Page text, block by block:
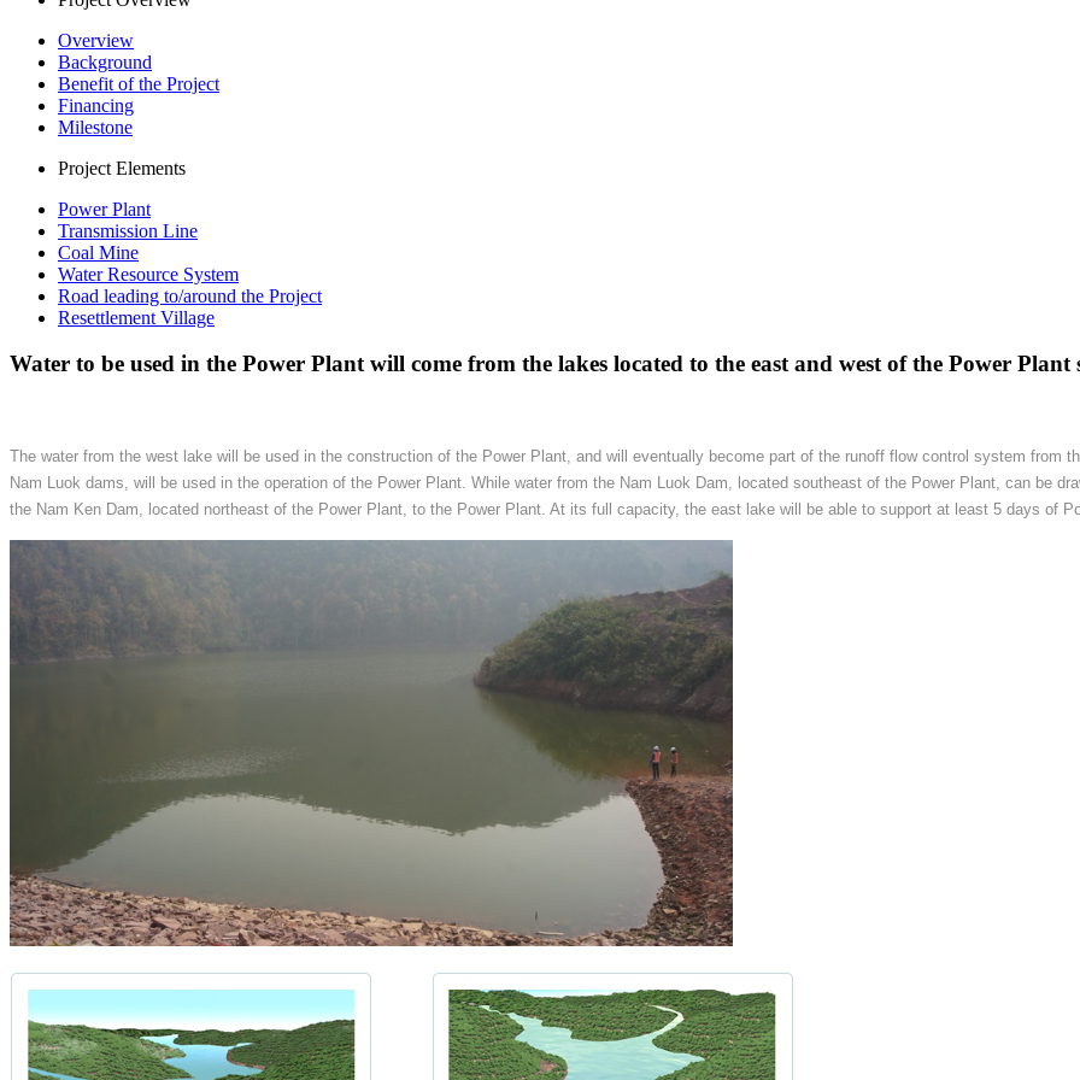
Overview
Background
Benefit of the Project
Financing
Milestone
Project Elements
Power Plant
Transmission Line
Coal Mine
Water Resource System
Road leading to/around the Project
Resettlement Village
Water to be used in the Power Plant will come from the lakes located to the east and west of the Power Plant
The water from the west lake will be used in the construction of the Power Plant, and will eventually become part of the runoff flow control system from
Nam Luok dams, will be used in the operation of the Power Plant. While water from the Nam Luok Dam, located southeast of the Power Plant, can be
the Nam Ken Dam, located northeast of the Power Plant, to the Power Plant. At its full capacity, the east lake will be able to support at least 5 days of